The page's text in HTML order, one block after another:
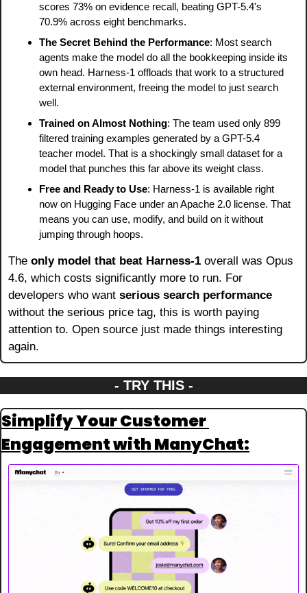
scores 73% on evidence recall, beating GPT-5.4's
70.9% across eight benchmarks.
The Secret Behind the Performance: Most search
agents make the model do all the bookkeeping inside its
own head. Harness-1 offloads that work to a structured
external environment, freeing the model to just search
well.
Trained on Almost Nothing: The team used only 899
filtered training examples generated by a GPT-5.4
teacher model. That is a shockingly small dataset for a
model that punches this far above its weight class.
Free and Ready to Use: Harness-1 is available right
now on Hugging Face under an Apache 2.0 license. That
means you can use, modify, and build on it without
jumping through hoops.
The only model that beat Harness-1 overall was Opus
4.6, which costs significantly more to run. For
developers who want serious search performance
without the serious price tag, this is worth paying
attention to. Open source just made things interesting
again.
- TRY THIS -
Simplify Your Customer
Engagement with ManyChat: